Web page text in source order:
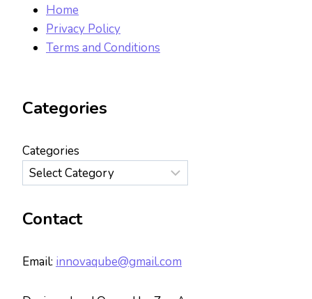
Home
Privacy Policy
Terms and Conditions
Categories
Categories
Contact
Email: innovaqube@gmail.com